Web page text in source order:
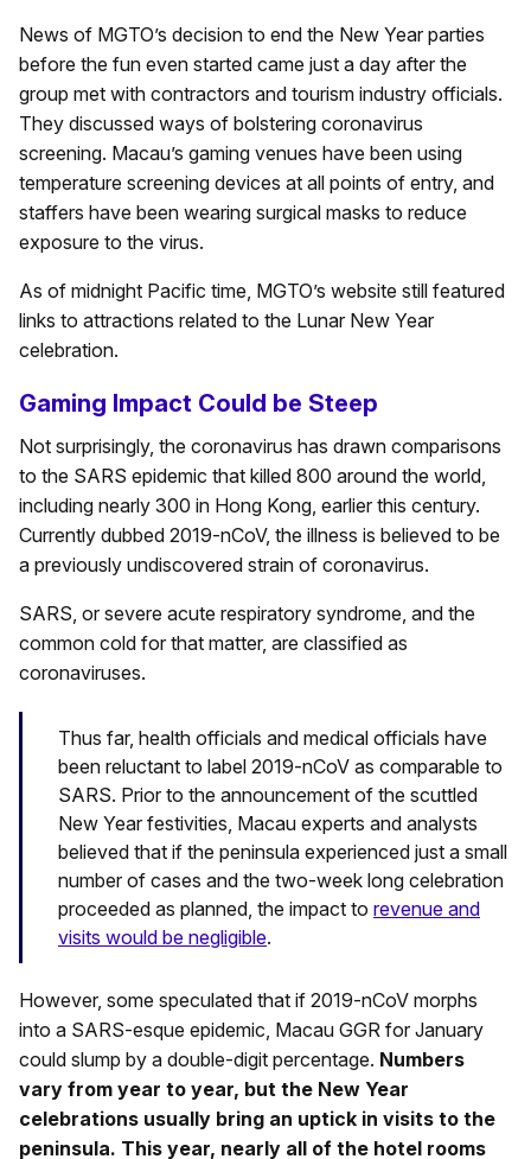
News of MGTO’s decision to end the New Year parties
before the fun even started came just a day after the
group met with contractors and tourism industry officials.
They discussed ways of bolstering coronavirus
screening. Macau’s gaming venues have been using
temperature screening devices at all points of entry, and
staffers have been wearing surgical masks to reduce
exposure to the virus.
As of midnight Pacific time, MGTO’s website still featured
links to attractions related to the Lunar New Year
celebration.
Gaming Impact Could be Steep
Not surprisingly, the coronavirus has drawn comparisons
to the SARS epidemic that killed 800 around the world,
including nearly 300 in Hong Kong, earlier this century.
Currently dubbed 2019-nCoV, the illness is believed to be
a previously undiscovered strain of coronavirus.
SARS, or severe acute respiratory syndrome, and the
common cold for that matter, are classified as
coronaviruses.
Thus far, health officials and medical officials have
been reluctant to label 2019-nCoV as comparable to
SARS. Prior to the announcement of the scuttled
New Year festivities, Macau experts and analysts
believed that if the peninsula experienced just a small
number of cases and the two-week long celebration
proceeded as planned, the impact to revenue and
visits would be negligible.
However, some speculated that if 2019-nCoV morphs
into a SARS-esque epidemic, Macau GGR for January
could slump by a double-digit percentage. Numbers
vary from year to year, but the New Year
celebrations usually bring an uptick in visits to the
peninsula. This year, nearly all of the hotel rooms